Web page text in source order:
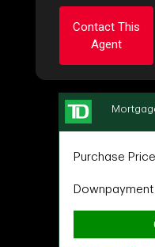
Contact This
Agent
Ask about this
property
Phone